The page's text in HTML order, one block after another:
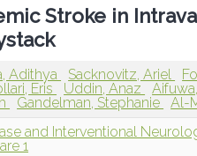
Stroke in
Adithya Sacknovitz, Ariel
Eris Uddin, Anaz
Gandelman, Stephanie
Al-
and Interventional
1